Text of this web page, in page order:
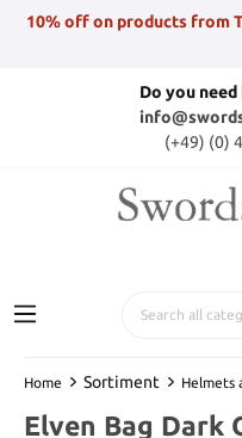
10% off on products from
Do you need
(+49) (0)
Home Sortiment Helmets
Elven Bag Dark